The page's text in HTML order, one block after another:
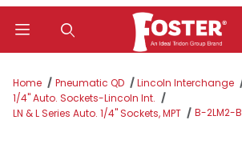
Home Pneumatic QD
Lincoln Interchange
1/4" Auto. Sockets-Lincoln Int.
LN & L Series Auto. 1/4" Sockets, MPT
B-2LM2-B